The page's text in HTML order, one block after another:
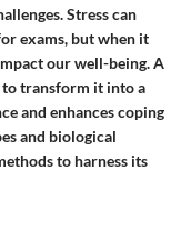
Stress can
exams, but when it
our well-being. A
to transform it into a
and enhances coping
and biological
to harness its